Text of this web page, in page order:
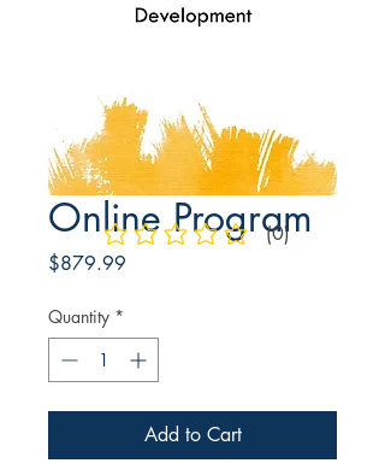
Online Program
$879.99
Quantity *
Add to Cart
No ratings yet (0)